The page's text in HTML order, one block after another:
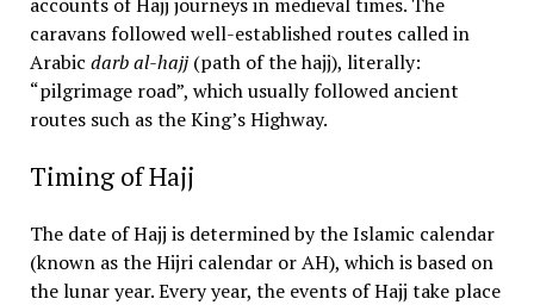
caravans followed well-established routes called in
Arabic darb al-hajj(path of the hajj), literally:
“pilgrimage road”, which usually followed ancient
routes such as the King’s Highway.
Timing of Hajj
The date of Hajj is determined by the Islamic calendar
(known as the Hijri calendar or AH), which is based on
the lunar year. Every year, the events of Hajj take place